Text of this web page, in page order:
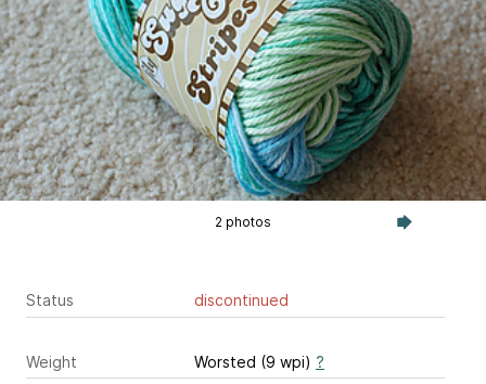
2 photos
Status discontinued
Weight Worsted (9 wpi) ?